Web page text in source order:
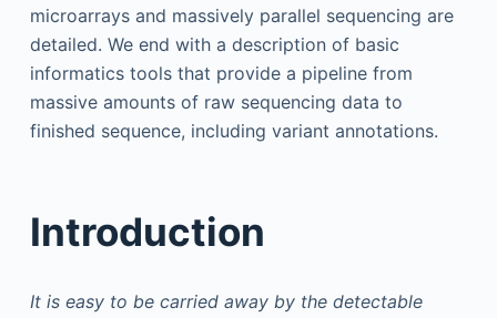
microarrays and massively parallel sequencing are
detailed. We end with a description of basic
informatics tools that provide a pipeline from
massive amounts of raw sequencing data to
finished sequence, including variant annotations.
Introduction
It is easy to be carried away by the detectable